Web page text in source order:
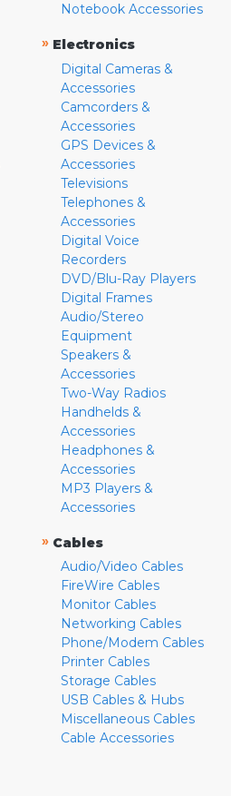
Notebook Accessories
» Electronics
Digital Cameras &
Accessories
Camcorders &
Accessories
GPS Devices &
Accessories
Televisions
Telephones &
Accessories
Digital Voice
Recorders
DVD/Blu-Ray Players
Digital Frames
Audio/Stereo
Equipment
Speakers &
Accessories
Two-Way Radios
Handhelds &
Accessories
Headphones &
Accessories
MP3 Players &
Accessories
» Cables
Audio/Video Cables
FireWire Cables
Monitor Cables
Networking Cables
Phone/Modem Cables
Printer Cables
Storage Cables
USB Cables & Hubs
Miscellaneous Cables
Cable Accessories